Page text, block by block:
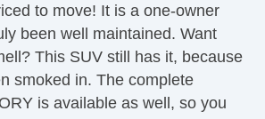
Knob
Wheel
Seats
Display
to move! It is a one-owner
been well maintained. Want
This SUV still has it, because
smoked in. The complete
is available as well, so you